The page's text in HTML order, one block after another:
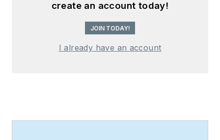
create an account today!
JOIN TODAY!
I already have an account